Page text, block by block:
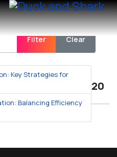
Filter Clear
Key Strategies for
Balancing Efficiency